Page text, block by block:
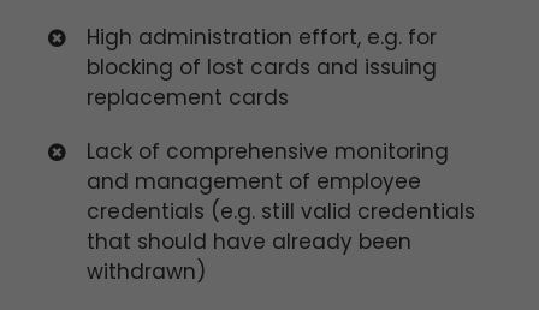
High administration effort, e.g. for
blocking of lost cards and issuing
replacement cards
Lack of comprehensive monitoring
and management of employee
credentials (e.g. still valid credentials
that should have already been
withdrawn)